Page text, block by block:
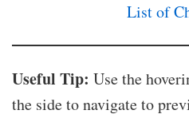
List of
Useful Tip: Use the
the side to navigate to